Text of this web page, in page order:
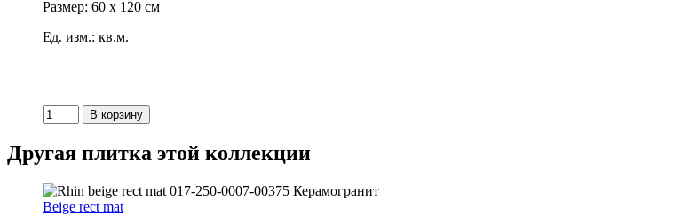
Размер: 60 x 120 см
Ед. изм.: кв.м.
Другая плитка этой коллекции
Beige rect mat